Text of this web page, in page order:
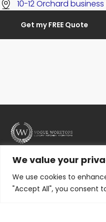
We value your
We use cookies to
"Accept All", you consent
10-12 Orchard
Get my FREE Quote
Our mission is to provide
Newbury with high quality
work exceeds
and offers excellent value